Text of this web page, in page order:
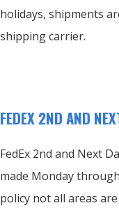
holidays, shipments
shipping carrier.
FEDEX 2ND AND
FedEx 2nd and Next
made Monday
policy not all areas